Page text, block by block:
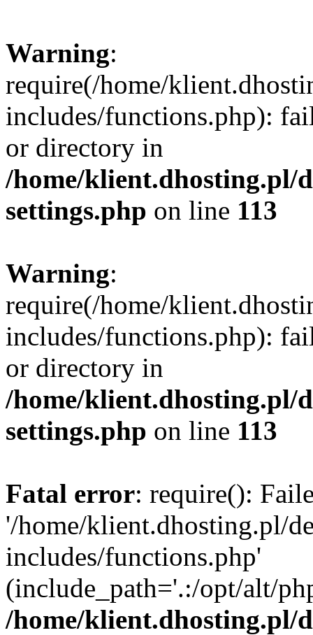
Warning:
require(/home/
includes/functions.php):
or directory in
/home/klient.dhosting.pl/
settings.php on line 113
Warning:
require(/home/
includes/functions.php):
or directory in
/home/klient.dhosting.pl/
settings.php on line 113
Fatal error: require():
'/home/klient.dhosting.pl/
includes/functions.php'
(include_path='.:/opt/alt/
/home/klient.dhosting.pl/